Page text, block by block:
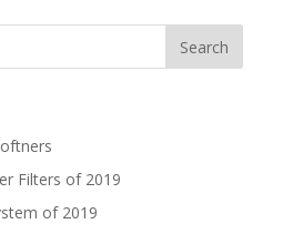
Filters of 2019
of 2019